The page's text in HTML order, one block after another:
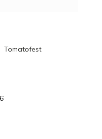
Tomatofest